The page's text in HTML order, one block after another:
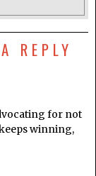
REPLY
for not
winning,